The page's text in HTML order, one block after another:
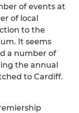
of events at
of local
to the
It seems
a number of
the annual
to Cardiff.